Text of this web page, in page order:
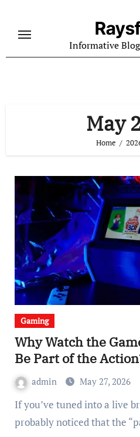
content
Informative
May
Home
Gaming
Why Watch the
Be Part of the
admin May 27, 2026
If you’ve tuned into a live broadcast lately, you
probably noticed that the